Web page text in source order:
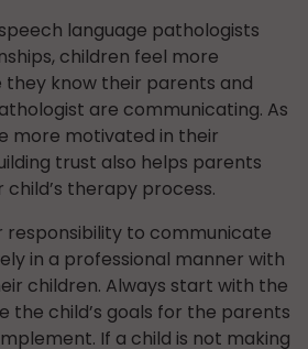
language pathologists
children feel more
know their parents and
are communicating. As
more motivated in their
trust also helps parents
therapy process.
responsibility to communicate
in a professional manner with
children. Always start with the
the child’s goals for the parents
If a child is not making